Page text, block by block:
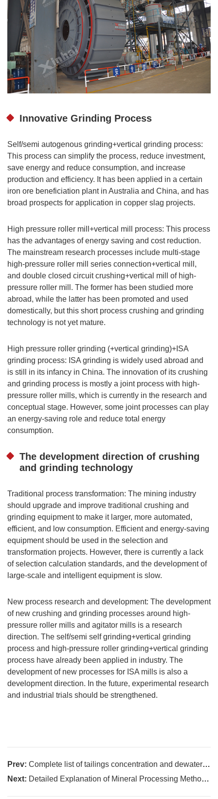
Innovative Grinding Process
Self/semi autogenous grinding+vertical grinding process:
This process can simplify the process, reduce investment,
save energy and reduce consumption, and increase
production and efficiency. It has been applied in a certain
iron ore beneficiation plant in Australia and China, and has
broad prospects for application in copper slag projects.
High pressure roller mill+vertical mill process: This process
has the advantages of energy saving and cost reduction.
The mainstream research processes include multi-stage
high-pressure roller mill series connection+vertical mill,
and double closed circuit crushing+vertical mill of high-
pressure roller mill. The former has been studied more
abroad, while the latter has been promoted and used
domestically, but this short process crushing and grinding
technology is not yet mature.
High pressure roller grinding (+vertical grinding)+ISA
grinding process: ISA grinding is widely used abroad and
is still in its infancy in China. The innovation of its crushing
and grinding process is mostly a joint process with high-
pressure roller mills, which is currently in the research and
conceptual stage. However, some joint processes can play
an energy-saving role and reduce total energy
consumption.
The development direction of crushing
and grinding technology
Traditional process transformation: The mining industry
should upgrade and improve traditional crushing and
grinding equipment to make it larger, more automated,
efficient, and low consumption. Efficient and energy-saving
equipment should be used in the selection and
transformation projects. However, there is currently a lack
of selection calculation standards, and the development of
large-scale and intelligent equipment is slow.
New process research and development: The development
of new crushing and grinding processes around high-
pressure roller mills and agitator mills is a research
direction. The self/semi self grinding+vertical grinding
process and high-pressure roller grinding+vertical grinding
process have already been applied in industry. The
development of new processes for ISA mills is also a
development direction. In the future, experimental research
and industrial trials should be strengthened.
Prev: Complete list of tailings concentration and dewatering equipment
Next: Detailed Explanation of Mineral Processing Methods for scheelite